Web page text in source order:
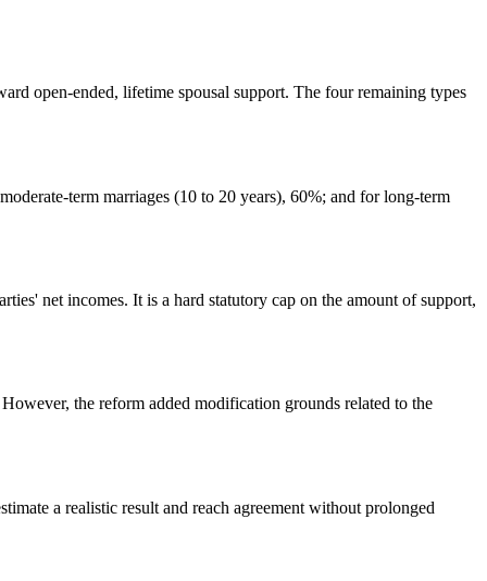
open-ended, lifetime spousal support. The four remaining types
term marriages (10 to 20 years), 60%; and for long-term
net incomes. It is a hard statutory cap on the amount of support,
the reform added modification grounds related to the
a realistic result and reach agreement without prolonged